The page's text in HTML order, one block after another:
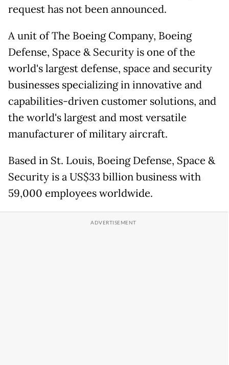
request has not been announced.
A unit of The Boeing Company, Boeing
Defense, Space & Security is one of the
world's largest defense, space and security
businesses specializing in innovative and
capabilities-driven customer solutions, and
the world's largest and most versatile
manufacturer of military aircraft.
Based in St. Louis, Boeing Defense, Space &
Security is a US$33 billion business with
59,000 employees worldwide.